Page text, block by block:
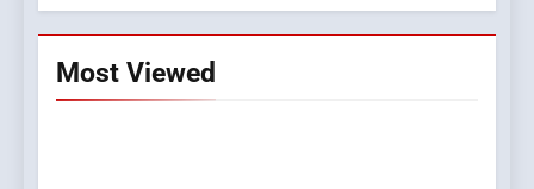
Most Viewed